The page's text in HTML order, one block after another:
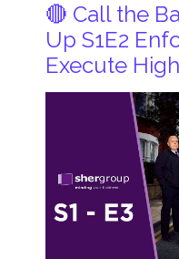
🔴 Call the
Up S1E2
Execute